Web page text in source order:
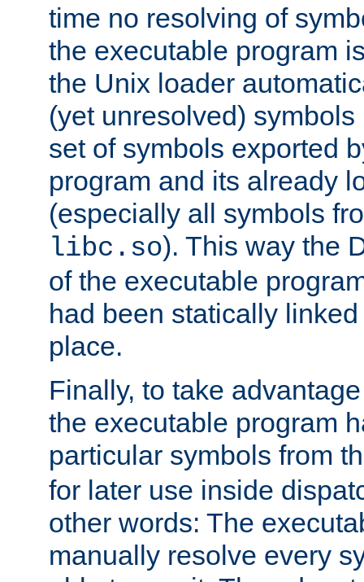
time no resolving of
the executable program
the Unix loader
(yet unresolved)
set of symbols exported
program and its already
(especially all symbols
libc.so). This way the
of the executable
had been statically
place.
Finally, to take
the executable program
particular symbols from
for later use inside
other words: The
manually resolve every